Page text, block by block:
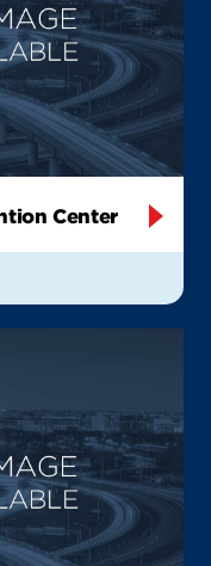
Center